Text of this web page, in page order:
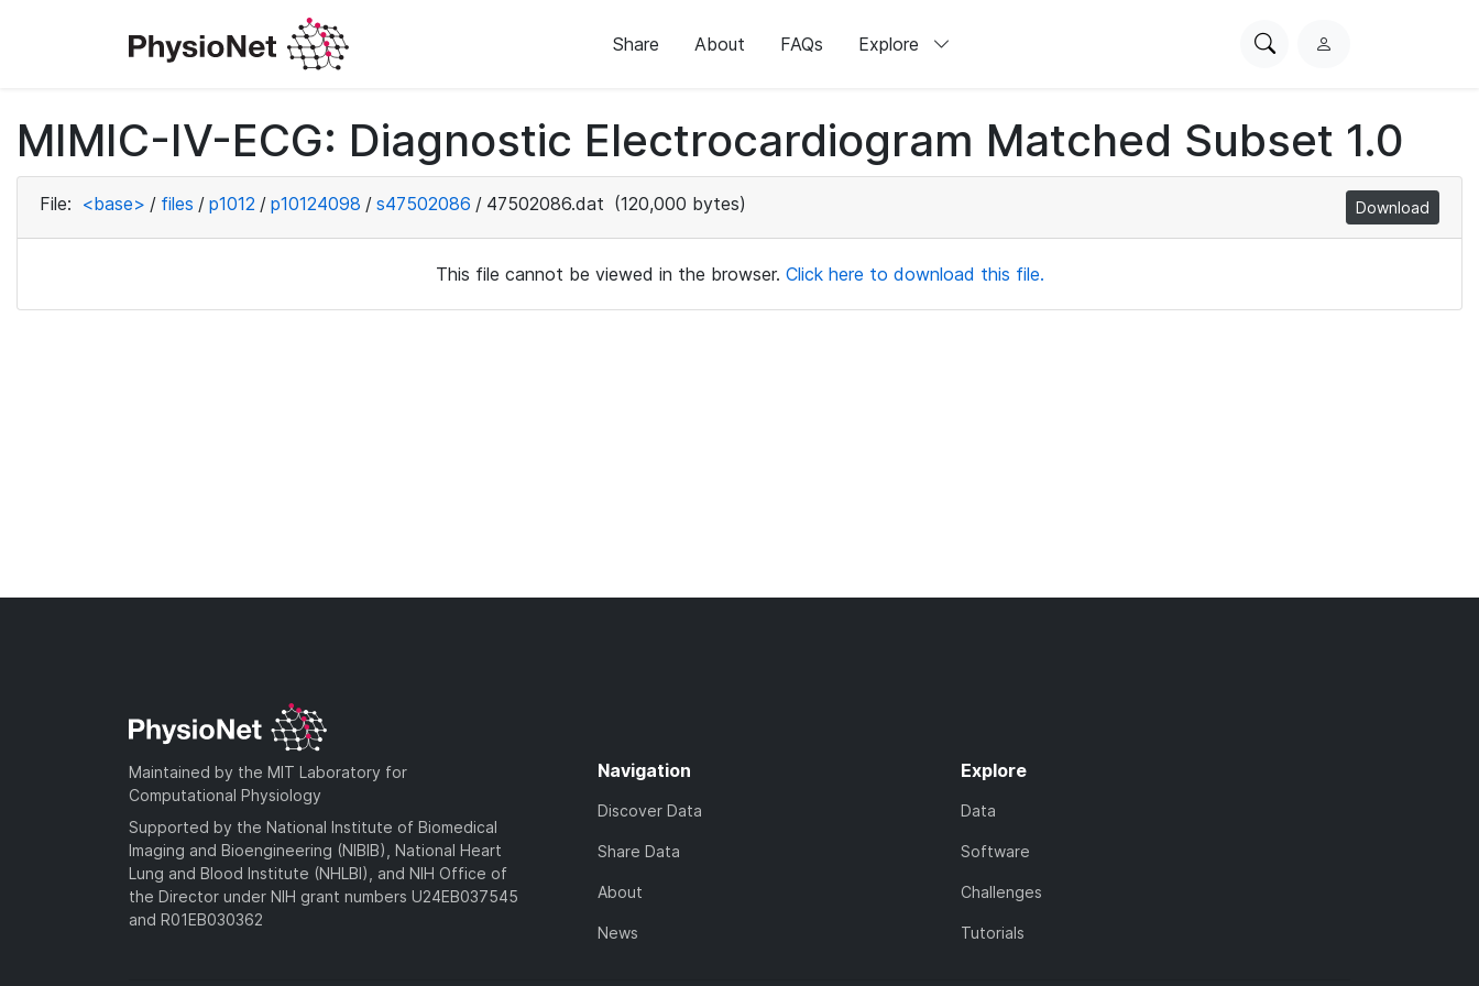
Share About FAQs Explore
SearchL
i
n
MIMIC-IV-ECG: Diagnostic Electrocardiogram Matched Subset 1.0
File: <base> / files / p1012 / p10124098 / s47502086 / 47502086.dat (120,000 bytes) Download
This file cannot be viewed in the browser. Click here to download this file.
Maintained by the MIT Laboratory for
Computational Physiology
Supported by the National Institute of Biomedical
Imaging and Bioengineering (NIBIB), National Heart
Lung and Blood Institute (NHLBI), and NIH Office of
the Director under NIH grant numbers U24EB037545
and R01EB030362
Navigation
Discover Data
Share Data
About
News
Explore
Data
Software
Challenges
Tutorials